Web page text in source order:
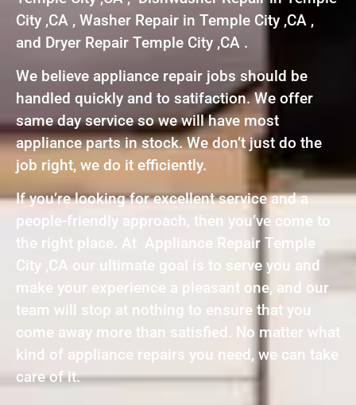
City ,CA , Washer Repair in Temple City ,CA ,
and Dryer Repair Temple City ,CA .
We believe appliance repair jobs should be
handled quickly and to satifaction. We offer
same day service so we will have most
appliance parts in stock. We don’t just do the
job right, we do it efficiently.
If you’re looking for excellent service and a
people-friendly approach, then you’ve come to
the right place. At Appliance Repair Temple
City ,CA our ultimate goal is to serve you and
make your experience a pleasant one, and our
team will stop at nothing to ensure that you
come away more than satisfied. No matter what
kind of appliance repairs you need, we can take
care of it.